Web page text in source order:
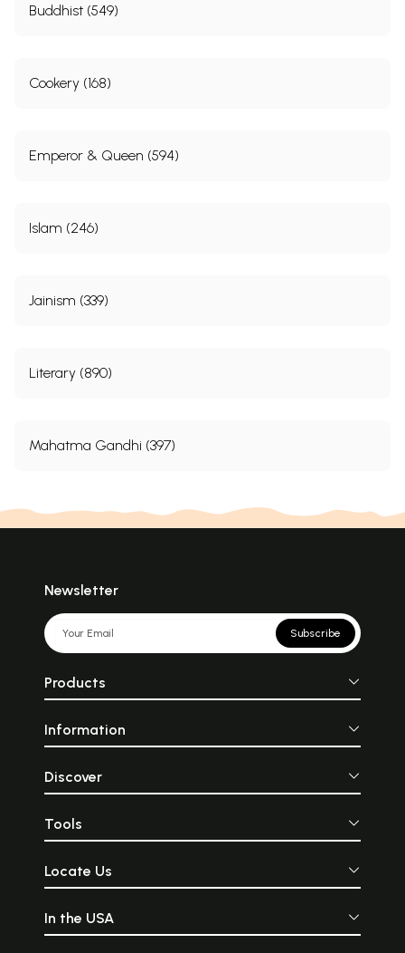
Buddhist (549)
Cookery (168)
Emperor & Queen (594)
Islam (246)
Jainism (339)
Literary (890)
Mahatma Gandhi (397)
Newsletter
Subscribe
Products
Information
Discover
Tools
Locate Us
In the USA